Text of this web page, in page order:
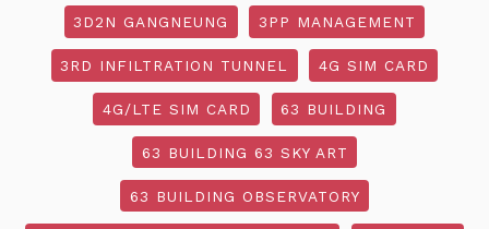
3D2N GANGNEUNG 3PP MANAGEMENT
3RD INFILTRATION TUNNEL 4G SIM CARD
4G/LTE SIM CARD 63 BUILDING
63 BUILDING 63 SKY ART
63 BUILDING OBSERVATORY